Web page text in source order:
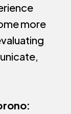
more